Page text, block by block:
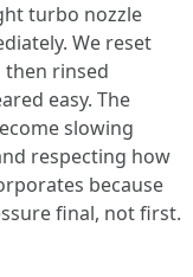
turbo nozzle
We reset
then rinsed
easy. The
slowing
respecting how
because
final, not first.